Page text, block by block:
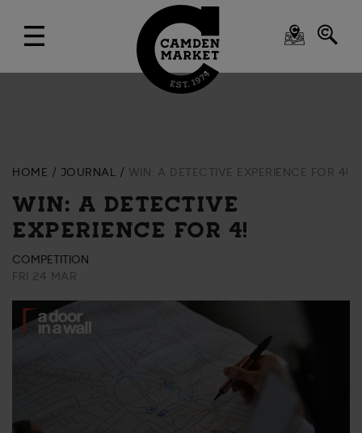
HOME JOURNAL WIN: A DETECTIVE EXPERIENCE FOR 4!
WIN: A DETECTIVE
EXPERIENCE FOR 4!
COMPETITION
FRI 24 MAR